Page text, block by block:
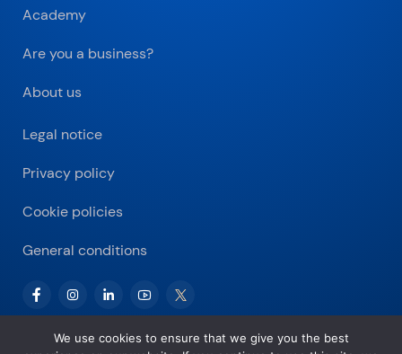
Academy
Are you a business?
About us
Legal notice
Privacy policy
Cookie policies
General conditions
We use cookies to ensure that we give you the best